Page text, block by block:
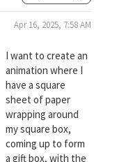
Apr 16, 2025, 7:58 AM
I want to create an
animation where I
have a square
sheet of paper
wrapping around
my square box,
coming up to form
a gift box, with the